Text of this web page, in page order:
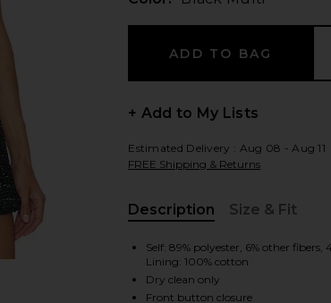
view 2 of 5 Danica Tweed Top in
+ Add to My Lists
Estimated Delivery : Aug 08 - Aug 11
FREE Shipping & Returns
Description
Size & Fit
Self: 89% polyester, 6% other fibers,
Lining: 100% cotton
Dry clean only
Front button closure